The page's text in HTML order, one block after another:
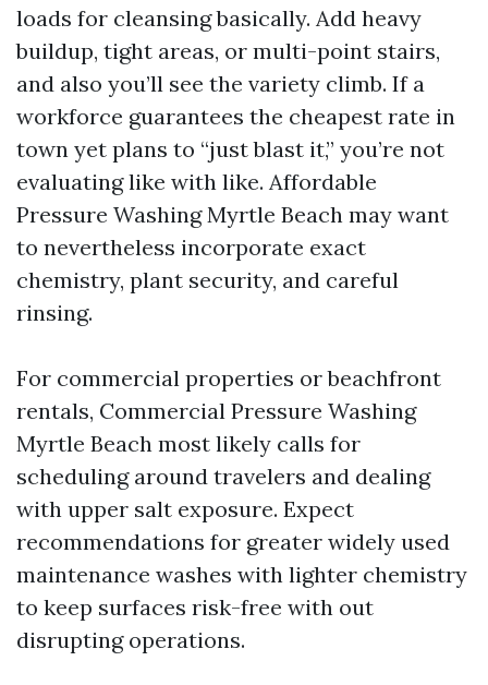
loads for cleansing basically. Add heavy
buildup, tight areas, or multi-point stairs,
and also you’ll see the variety climb. If a
workforce guarantees the cheapest rate in
town yet plans to “just blast it,” you’re not
evaluating like with like. Affordable
Pressure Washing Myrtle Beach may want
to nevertheless incorporate exact
chemistry, plant security, and careful
rinsing.
For commercial properties or beachfront
rentals, Commercial Pressure Washing
Myrtle Beach most likely calls for
scheduling around travelers and dealing
with upper salt exposure. Expect
recommendations for greater widely used
maintenance washes with lighter chemistry
to keep surfaces risk-free with out
disrupting operations.